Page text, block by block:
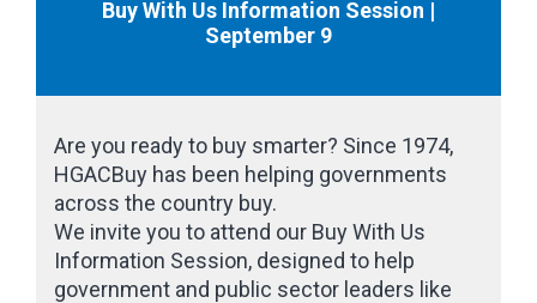
Buy With Us Information Session |
September 9
Are you ready to buy smarter? Since 1974,
HGACBuy has been helping governments
across the country buy.
We invite you to attend our Buy With Us
Information Session, designed to help
government and public sector leaders like